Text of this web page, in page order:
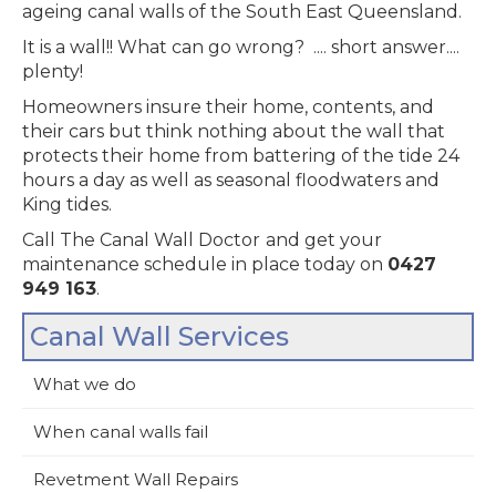
ageing canal walls of the South East Queensland.
It is a wall!! What can go wrong? .... short answer....
plenty!
Homeowners insure their home, contents, and
their cars but think nothing about the wall that
protects their home from battering of the tide 24
hours a day as well as seasonal floodwaters and
King tides.
‍Call The Canal Wall Doctor and get your
maintenance schedule in place today on 0427
949 163.
Canal Wall Services
What we do
When canal walls fail
Revetment Wall Repairs